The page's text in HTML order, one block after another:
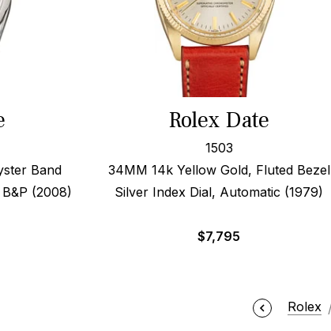
Band
(2008)
Rolex Date
1503
34MM 14k Yellow Gold, Fluted Bezel
Silver Index Dial, Automatic (1979)
$7,795
Rolex